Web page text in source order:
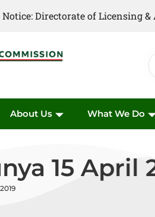
Directorate of Licensing
Directorate of Anti
About Us What We Do
15 April